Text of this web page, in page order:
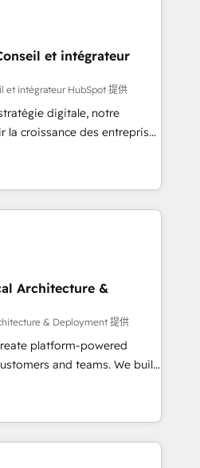
coaching. Buying
or reviving a stale portal?
15 years in the ecosystem,
model, delivering
teams in the UK, USA,
Belgium, Singapore, and
across all seven
et intégrateur
et intégrateur HubSpot 提供
digitale, notre
la croissance des entreprises
de nouveaux clients,
des revenus
En France et à
avec des ETI
digitale et des
et de méthodologie RevOps
marketing, commerciales et
synchronisation API,
les visiteurs en
(SEO, SEA,
marketing, ABM, IA,
Architecture &
& Deployment 提供
platform-powered
and teams. We build
orchestrate operations
is trusted
Bluetooth,
Association, SXSW,